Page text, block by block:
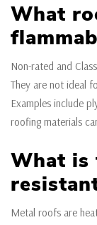
What
Non-rated and
They are not ideal
Examples include
roofing materials
What is
Metal roofs are